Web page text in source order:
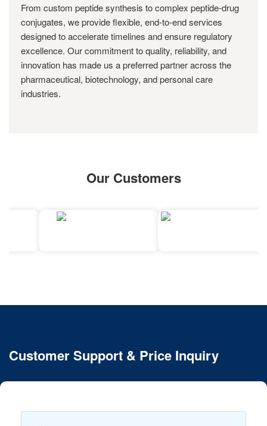
From custom peptide synthesis to complex peptide-drug
conjugates, we provide flexible, end-to-end services
designed to accelerate timelines and ensure regulatory
excellence. Our commitment to quality, reliability, and
innovation has made us a preferred partner across the
pharmaceutical, biotechnology, and personal care
industries.
Our Customers
Customer Support & Price Inquiry